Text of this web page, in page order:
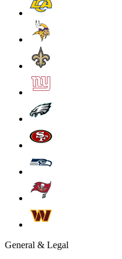
General & Legal